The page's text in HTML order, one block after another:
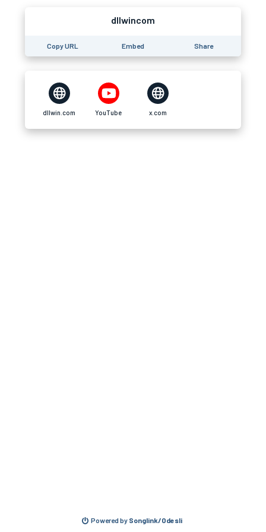
dllwincom
Copy URL Embed Share
dllwin.com YouTube x.com
Powered by Songlink/Odesli